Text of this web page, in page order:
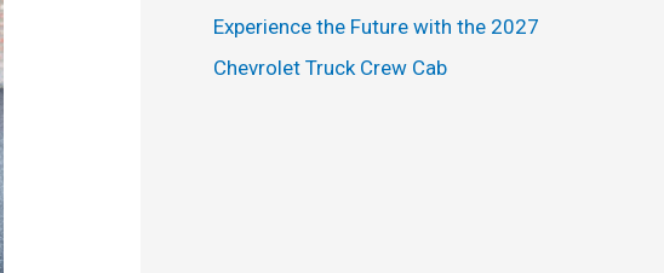
Experience the Future with the 2027
Chevrolet Truck Crew Cab